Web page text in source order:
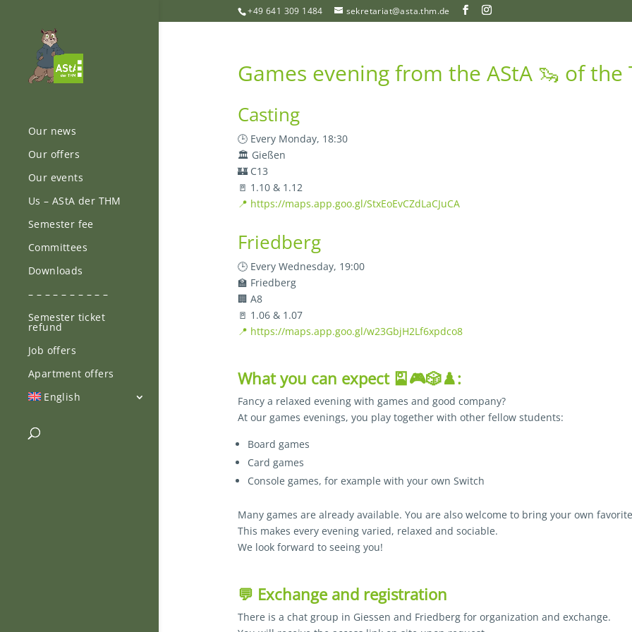
+49 641 309 1484 sekretariat@asta.thm.de
Our news
Our offers
Our events
Us – AStA der THM
Semester fee
Committees
Downloads
– – – – – – – – – –
Semester ticket
refund
Job offers
Apartment offers
English
Games evening from the AStA 🦦 of the
Casting
🕒 Every Monday, 18:30
🏛️ Gießen
🏰 C13
🚪 1.10 & 1.12
📍 https://maps.app.goo.gl/StxEoEvCZdLaCJuCA
Friedberg
🕒 Every Wednesday, 19:00
🏫 Friedberg
🏢 A8
🚪 1.06 & 1.07
📍 https://maps.app.goo.gl/w23GbjH2Lf6xpdco8
What you can expect 🎴🎮🎲♟️:
Fancy a relaxed evening with games and good company?
At our games evenings, you play together with other fellow students:
Board games
Card games
Console games, for example with your own Switch
Many games are already available. You are also welcome to bring your own
This makes every evening varied, relaxed and sociable.
We look forward to seeing you!
💬 Exchange and registration
There is a chat group in Giessen and Friedberg for organization and exchange.